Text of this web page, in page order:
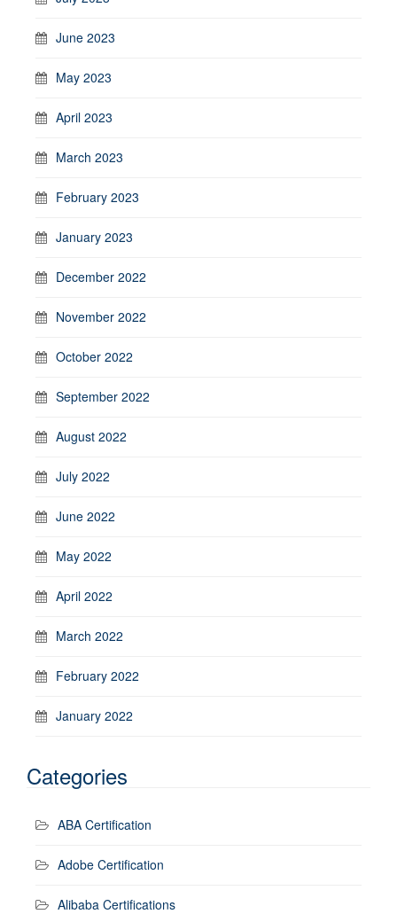
June 2023
May 2023
April 2023
March 2023
February 2023
January 2023
December 2022
November 2022
October 2022
September 2022
August 2022
July 2022
June 2022
May 2022
April 2022
March 2022
February 2022
January 2022
Categories
ABA Certification
Adobe Certification
Alibaba Certifications